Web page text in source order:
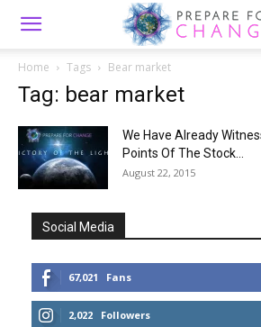
Home Tags Bear market
Tag: bear market
We Have Already
Points Of The Stock...
August 22, 2015
Social Media
67,021 Fans
2,022 Followers